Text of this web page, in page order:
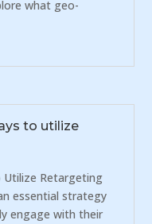
what geo-
to utilize
Utilize Retargeting
essential strategy
engage with their